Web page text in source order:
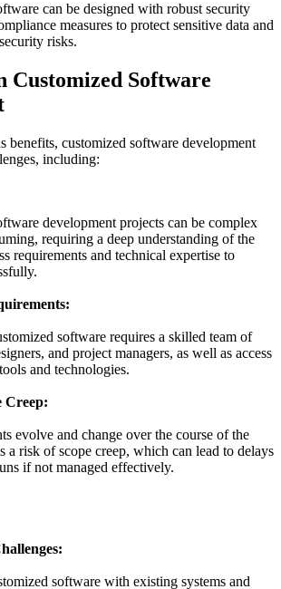
can be designed with robust security
measures to protect sensitive data and
risks.
Customized Software
benefits, customized software development
including:
development projects can be complex
requiring a deep understanding of the
requirements and technical expertise to
software requires a skilled team of
and project managers, as well as access
and technologies.
Creep:
evolve and change over the course of the
a risk of scope creep, which can lead to delays
if not managed effectively.
software with existing systems and